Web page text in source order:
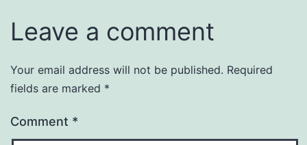
Leave a comment
Your email address will not be published. Required
fields are marked *
Comment *